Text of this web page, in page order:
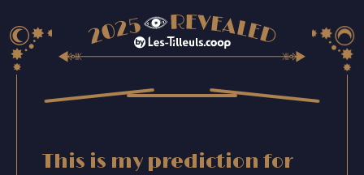
This is my prediction for